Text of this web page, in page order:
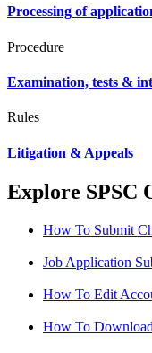
Processing of
Procedure
Examination, tests &
Rules
Litigation & Appeals
Explore SPSC
How To Submit
Job Application
How To Edit
How To